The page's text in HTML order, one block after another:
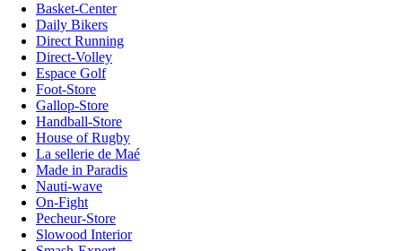
Basket-Center
Daily Bikers
Direct Running
Direct-Volley
Espace Golf
Foot-Store
Gallop-Store
Handball-Store
House of Rugby
La sellerie de Maé
Made in Paradis
Nauti-wave
On-Fight
Pecheur-Store
Slowood Interior